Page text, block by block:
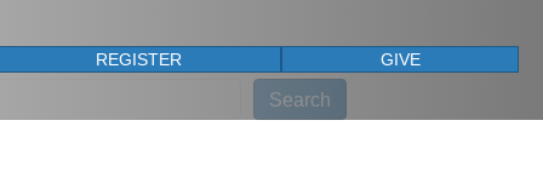
REGISTER GIVE
Search